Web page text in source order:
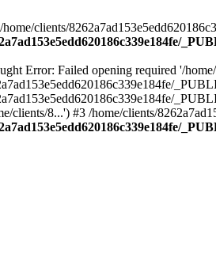
home/clients/
Error: Failed opening required '/
clients/8...') #3 /home/clients/